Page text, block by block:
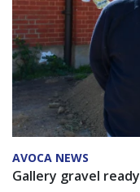
AVOCA NEWS
Gallery gravel ready